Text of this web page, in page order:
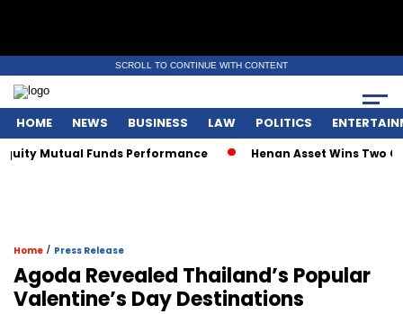
SCROLL TO CONTINUE WITH CONTENT
HOME NEWS BUSINESS LAW POLITICS
Mutual Funds Performance Henan Asset Wins Two
Home / Press Release
Agoda Revealed Thailand’s Popular
Valentine’s Day Destinations